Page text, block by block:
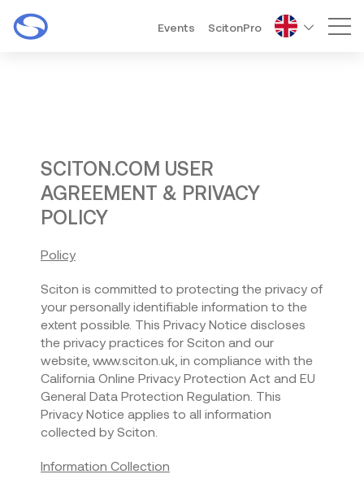
Events ScitonPro
SCITON.COM USER
AGREEMENT & PRIVACY
POLICY
Policy
Sciton is committed to protecting the privacy of
your personally identifiable information to the
extent possible. This Privacy Notice discloses
the privacy practices for Sciton and our
website, www.sciton.uk, in compliance with the
California Online Privacy Protection Act and EU
General Data Protection Regulation. This
Privacy Notice applies to all information
collected by Sciton.
Information Collection